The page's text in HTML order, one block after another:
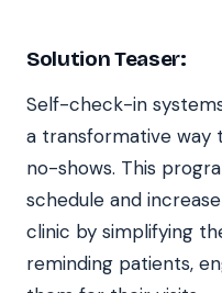
Solution Teaser:
Self-check-in
a transformative way
no-shows. This
schedule and
clinic by simplifying
reminding patients,